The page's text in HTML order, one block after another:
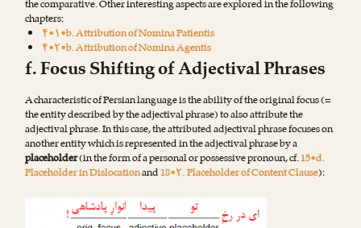
the comparative. Other interesting aspects are explored in the following
chapters:
۴•۱•b. Attribution of Nomina Patientis
۴•۲•b. Attribution of Nomina Agentis
f. Focus Shifting of Adjectival Phrases
A characteristic of Persian language is the ability of the original focus (=
the entity described by the adjectival phrase) to also attribute the
adjectival phrase. In this case, the attributed adjectival phrase focuses on
another entity which is represented in the adjectival phrase by a
placeholder(in the form of a personal or possessive pronoun, cf.15•d.
Placeholder in Dislocationand18•۲. Placeholder of Content Clause):